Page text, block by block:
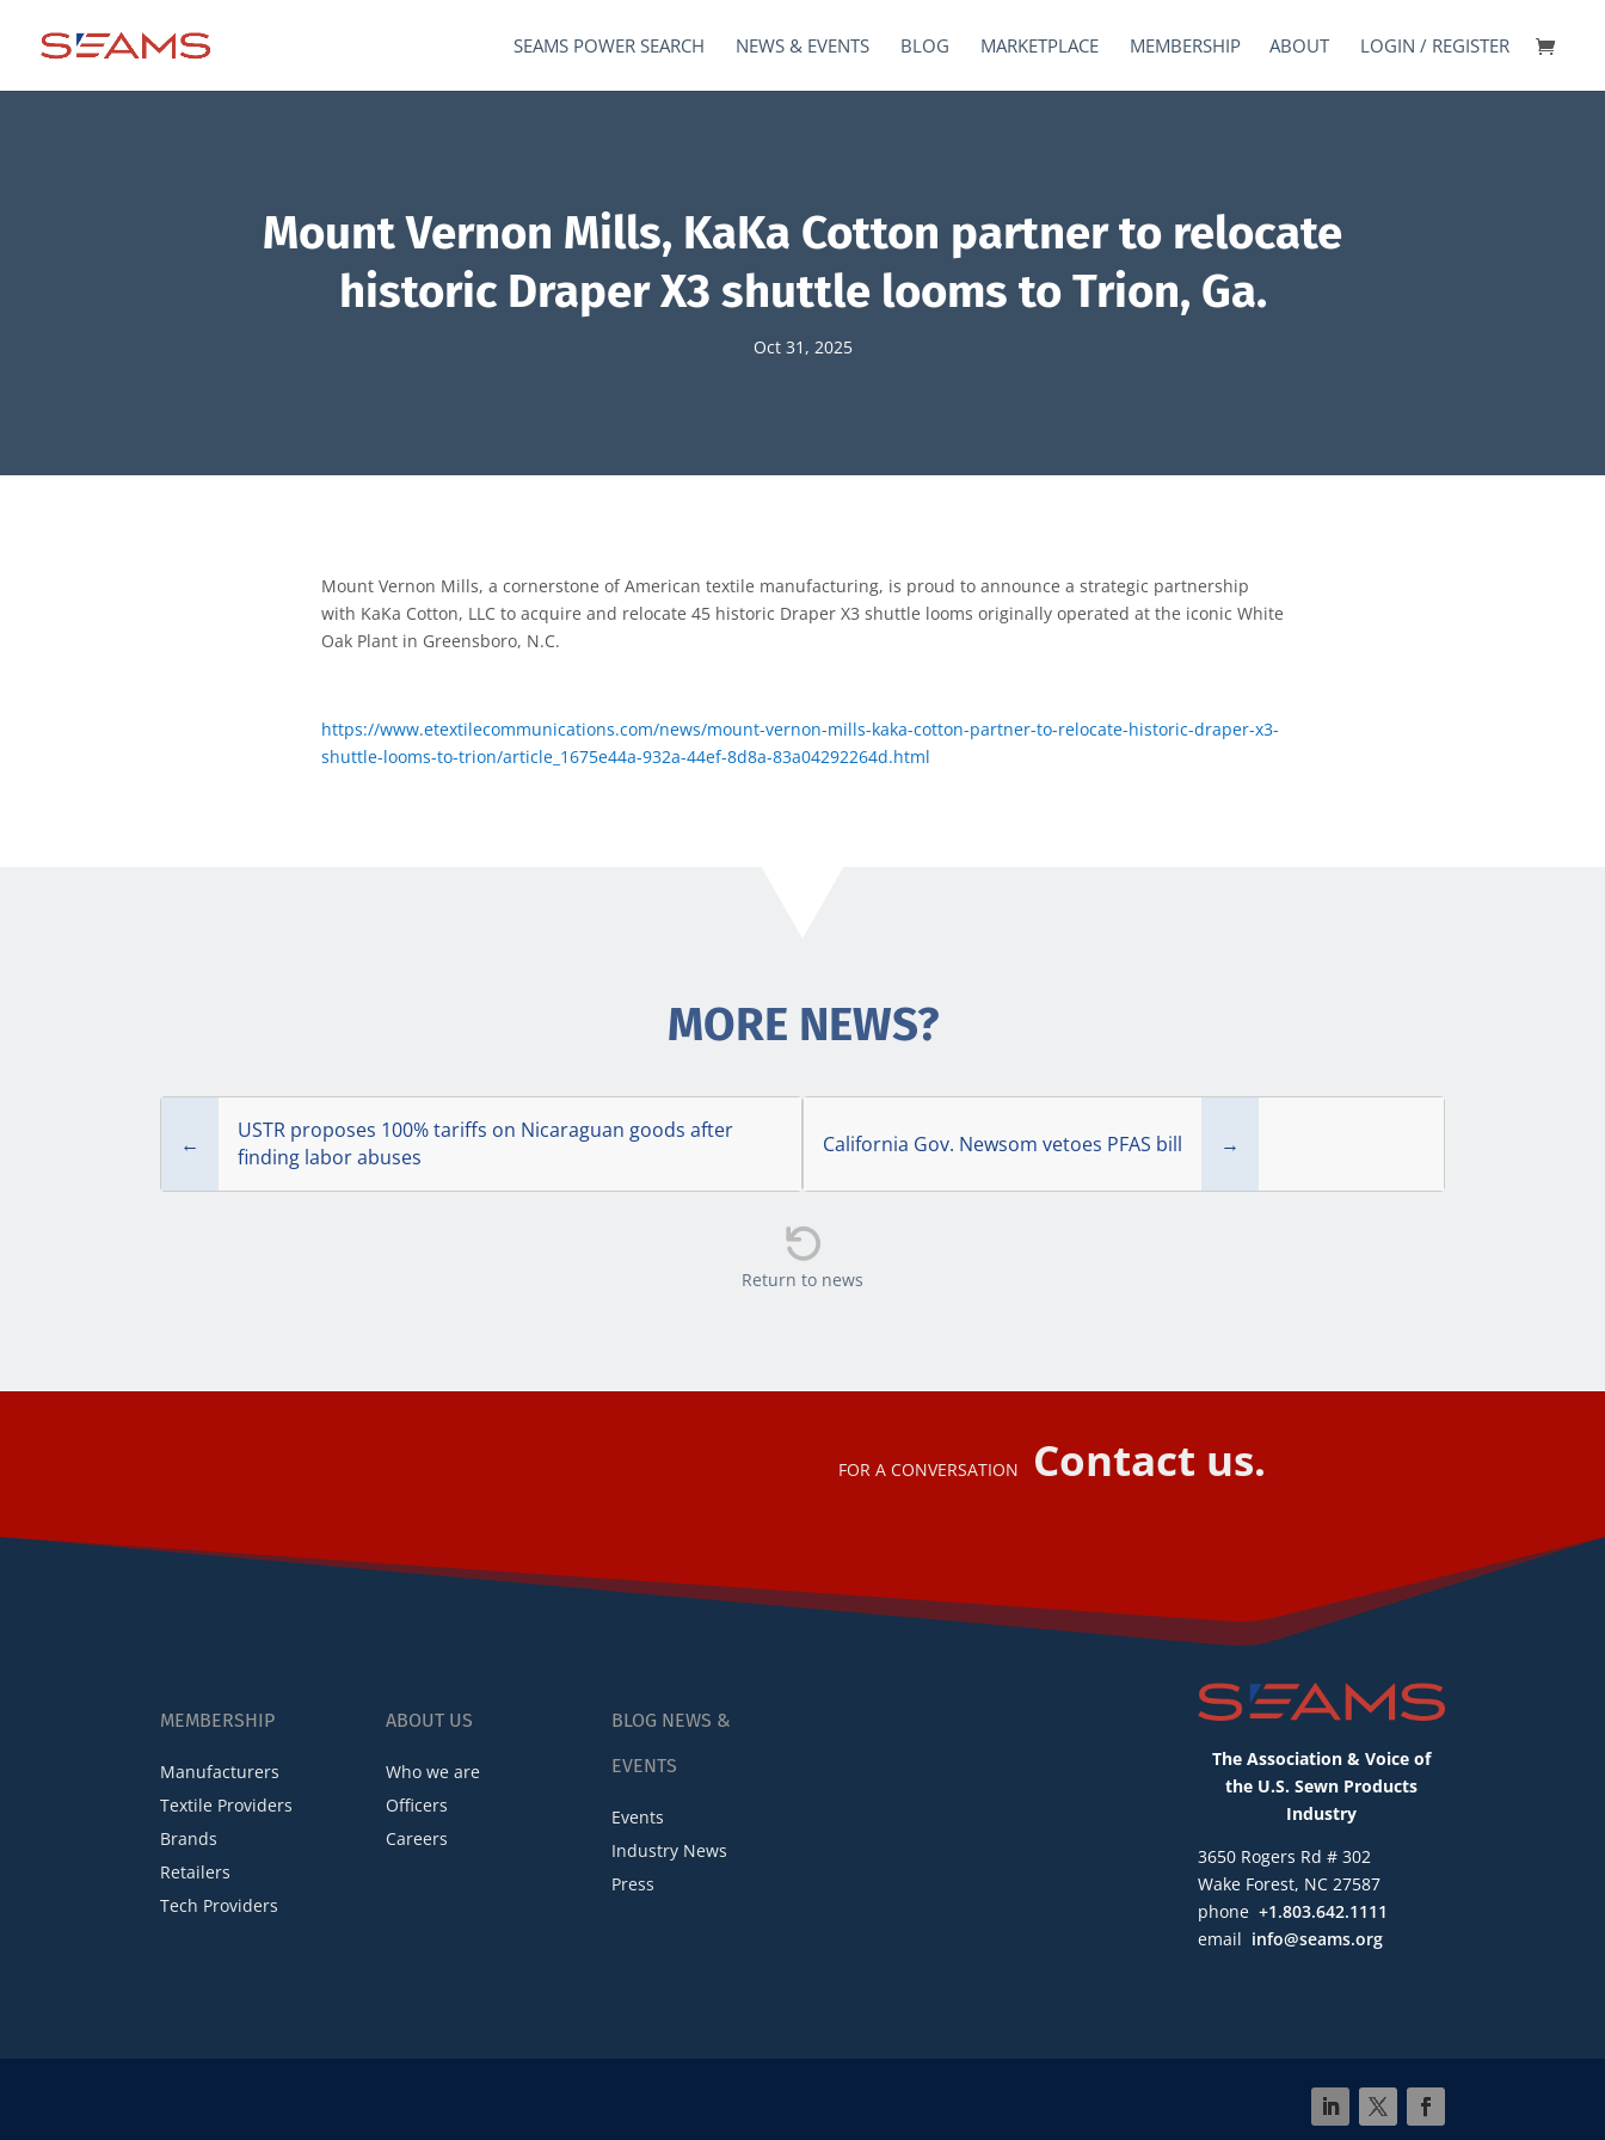
SEAMS POWER SEARCH NEWS & EVENTS BLOG MARKETPLACE MEMBERSHIP ABOUT LOGIN / REGISTER
Mount Vernon Mills, KaKa Cotton partner to relocate
historic Draper X3 shuttle looms to Trion, Ga.
Oct 31, 2025
Mount Vernon Mills, a cornerstone of American textile manufacturing, is proud to announce a strategic partnership
with KaKa Cotton, LLC to acquire and relocate 45 historic Draper X3 shuttle looms originally operated at the iconic White
Oak Plant in Greensboro, N.C.
https://www.etextilecommunications.com/news/mount-vernon-mills-kaka-cotton-partner-to-relocate-historic-draper-x3-
shuttle-looms-to-trion/article_1675e44a-932a-44ef-8d8a-83a04292264d.html
MORE NEWS?
←
USTR proposes 100% tariffs on Nicaraguan goods after
finding labor abuses
California Gov. Newsom vetoes PFAS bill →

Return to news
FOR A CONVERSATION Contact us.
MEMBERSHIP
Manufacturers
Textile Providers
Brands
Retailers
Tech Providers
ABOUT US
Who we are
Officers
Careers
BLOG NEWS &
EVENTS
Events
Industry News
Press
The Association & Voice of
the U.S. Sewn Products
Industry
3650 Rogers Rd # 302
Wake Forest, NC 27587
phone +1.803.642.1111
email info@seams.org